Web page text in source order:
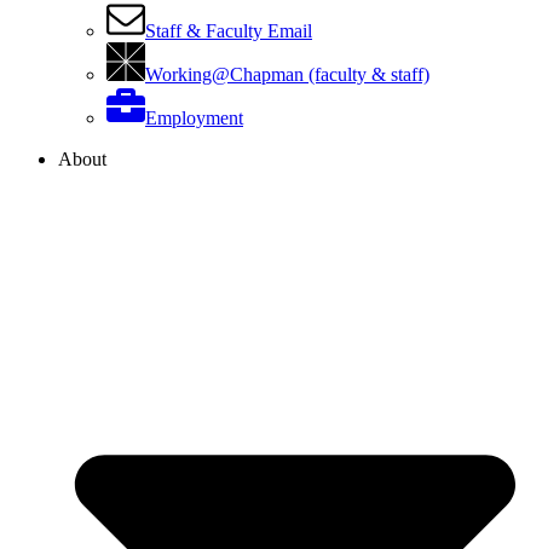
Staff & Faculty Email
Working@Chapman (faculty & staff)
Employment
About